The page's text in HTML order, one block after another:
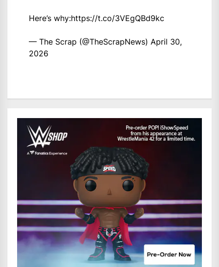
Here’s why:https://t.co/3VEgQBd9kc
— The Scrap (@TheScrapNews) April 30,
2026